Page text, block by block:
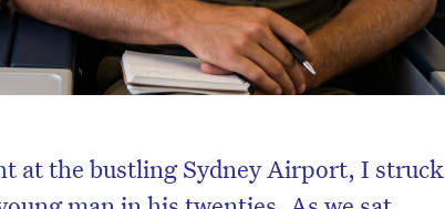
at the bustling Sydney Airport, I struck